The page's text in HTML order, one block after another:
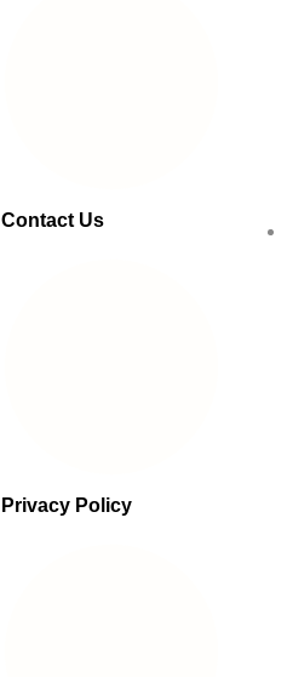
Contact Us
Privacy Policy